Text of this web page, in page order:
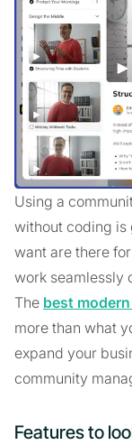
Using a
without coding is
want are there
work seamlessly
The best
more than what
expand your
community
Features to